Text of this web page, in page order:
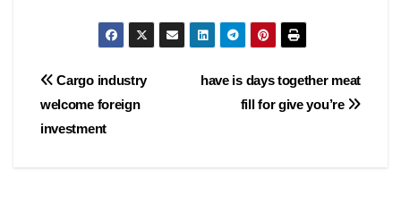
Post
navigation
have is days together meat
fill for give you’re
Cargo industry
welcome foreign
investment